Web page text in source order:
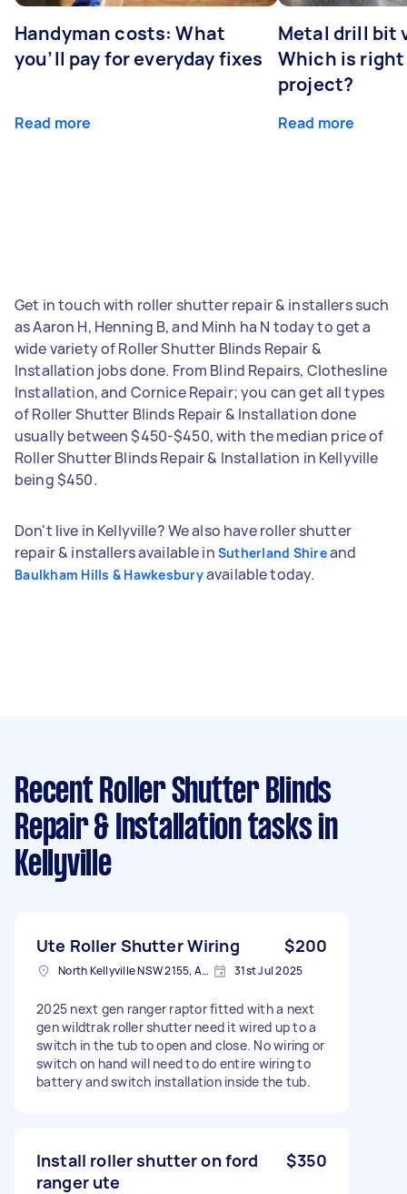
Handyman costs: What
you’ll pay for everyday fixes
Read more
Metal drill bit
Which is
project?
Read more
Get in touch with roller shutter repair & installers such
as Aaron H, Henning B, and Minh ha N today to get a
wide variety of Roller Shutter Blinds Repair &
Installation jobs done. From Blind Repairs, Clothesline
Installation, and Cornice Repair; you can get all types
of Roller Shutter Blinds Repair & Installation done
usually between $450-$450, with the median price of
Roller Shutter Blinds Repair & Installation in Kellyville
being $450.
Don't live in Kellyville? We also have roller shutter
repair & installers available in Sutherland Shireand
Baulkham Hills & Hawkesburyavailable today.
Recent Roller Shutter Blinds
Repair & Installation tasks in
Kellyville
Ute Roller Shutter Wiring $200
North Kellyville NSW 2155, Australia 31st Jul 2025
2025 next gen ranger raptor fitted with a next
gen wildtrak roller shutter need it wired up to a
switch in the tub to open and close. No wiring or
switch on hand will need to do entire wiring to
battery and switch installation inside the tub.
Install roller shutter on ford
ranger ute
$350